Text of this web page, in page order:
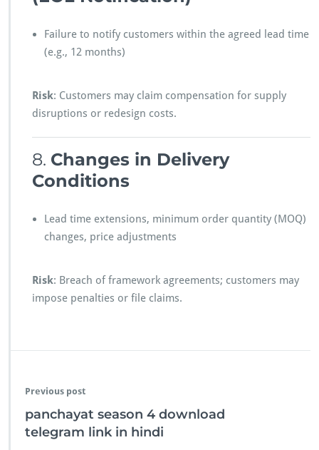
Failure to notify customers within the agreed lead time
(e.g., 12 months)
Risk: Customers may claim compensation for supply
disruptions or redesign costs.
8. Changes in Delivery
Conditions
Lead time extensions, minimum order quantity (MOQ)
changes, price adjustments
Risk: Breach of framework agreements; customers may
impose penalties or file claims.
Previous post
panchayat season 4 download
telegram link in hindi